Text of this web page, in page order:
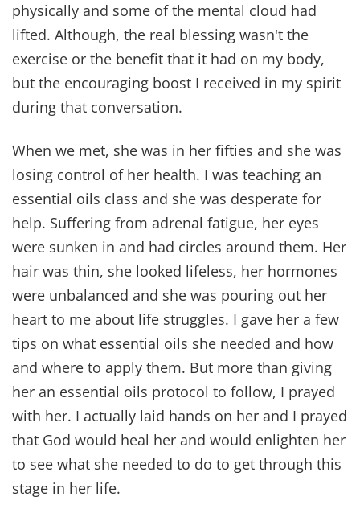
physically and some of the mental cloud had
lifted. Although, the real blessing wasn't the
exercise or the benefit that it had on my body,
but the encouraging boost I received in my spirit
during that conversation.
When we met, she was in her fifties and she was
losing control of her health. I was teaching an
essential oils class and she was desperate for
help. Suffering from adrenal fatigue, her eyes
were sunken in and had circles around them. Her
hair was thin, she looked lifeless, her hormones
were unbalanced and she was pouring out her
heart to me about life struggles. I gave her a few
tips on what essential oils she needed and how
and where to apply them. But more than giving
her an essential oils protocol to follow, I prayed
with her. I actually laid hands on her and I prayed
that God would heal her and would enlighten her
to see what she needed to do to get through this
stage in her life.